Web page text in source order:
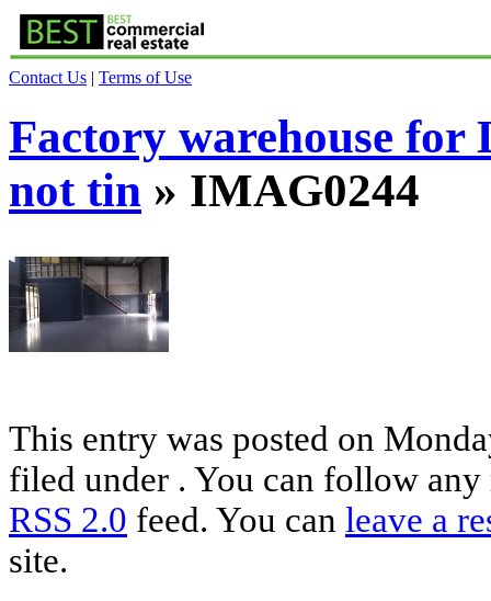
Contact Us | Terms of Use
Factory warehouse for
not tin » IMAG0244
This entry was posted on
filed under . You can follow any
RSS 2.0 feed. You can leave a
site.